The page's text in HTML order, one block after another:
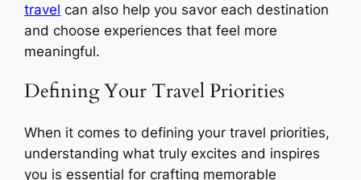
travel can also help you savor each destination
and choose experiences that feel more
meaningful.
Defining Your Travel Priorities
When it comes to defining your travel priorities,
understanding what truly excites and inspires
you is essential for crafting memorable